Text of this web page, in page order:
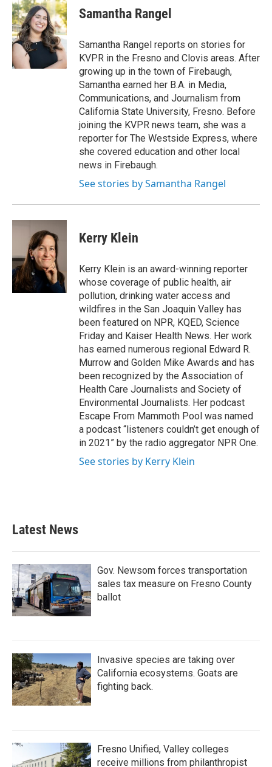
e
b
o
o
k
t
t
e
r
k
e
d
I
n
Samantha Rangel
Samantha Rangel reports on stories for
KVPR in the Fresno and Clovis areas. After
growing up in the town of Firebaugh,
Samantha earned her B.A. in Media,
Communications, and Journalism from
California State University, Fresno. Before
joining the KVPR news team, she was a
reporter for The Westside Express, where
she covered education and other local
news in Firebaugh.
See stories by Samantha Rangel
Kerry Klein
Kerry Klein is an award-winning reporter
whose coverage of public health, air
pollution, drinking water access and
wildfires in the San Joaquin Valley has
been featured on NPR, KQED, Science
Friday and Kaiser Health News. Her work
has earned numerous regional Edward R.
Murrow and Golden Mike Awards and has
been recognized by the Association of
Health Care Journalists and Society of
Environmental Journalists. Her podcast
Escape From Mammoth Pool was named
a podcast “listeners couldn’t get enough of
in 2021” by the radio aggregator NPR One.
See stories by Kerry Klein
Latest News
Gov. Newsom forces transportation
sales tax measure on Fresno County
ballot
Invasive species are taking over
California ecosystems. Goats are
fighting back.
Fresno Unified, Valley colleges
receive millions from philanthropist